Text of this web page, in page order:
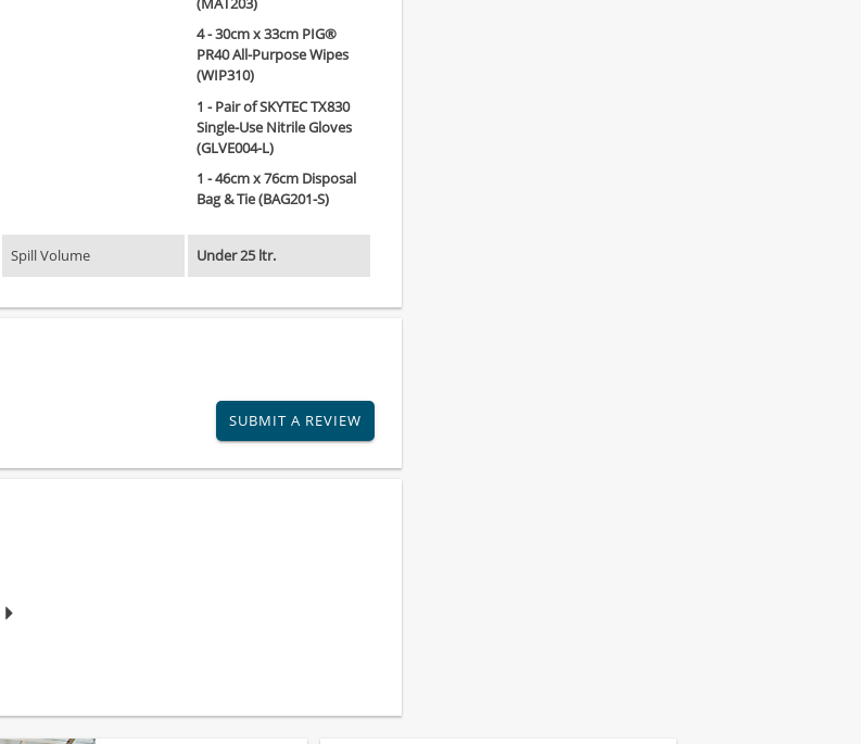
4 - 30cm x 33cm PIG®
PR40 All-Purpose Wipes
(WIP310)
1 - Pair of SKYTEC TX830
Single-Use Nitrile Gloves
(GLVE004-L)
1 - 46cm x 76cm Disposal
Bag & Tie (BAG201-S)
Spill Volume Under 25 ltr.
SUBMIT A REVIEW